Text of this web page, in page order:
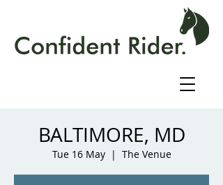
BALTIMORE, MD
Tue 16 May
  |
The Venue